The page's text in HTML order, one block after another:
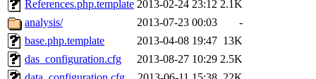
References.php.template 2013-02-24 23:12 2.1K
analysis/
2013-07-23 00:03
-
base.php.template
2013-04-08 19:47 13K
das_configuration.cfg
2013-08-27 10:29 2.5K